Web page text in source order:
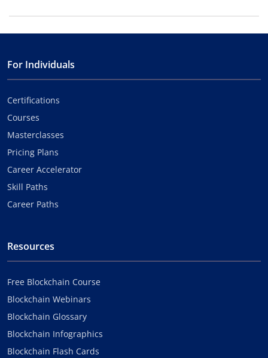
For Individuals
Certifications
Courses
Masterclasses
Pricing Plans
Career Accelerator
Skill Paths
Career Paths
Resources
Free Blockchain Course
Blockchain Webinars
Blockchain Glossary
Blockchain Infographics
Blockchain Flash Cards